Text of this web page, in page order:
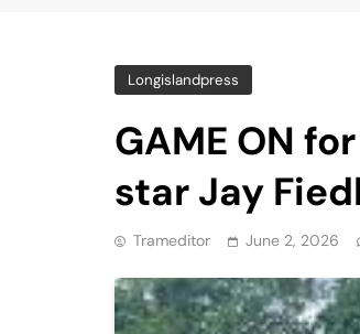
Longislandpress
GAME ON
star Jay
Trameditor June 2, 2026